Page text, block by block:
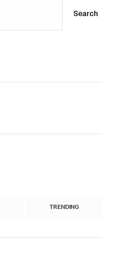
Search
TRENDING